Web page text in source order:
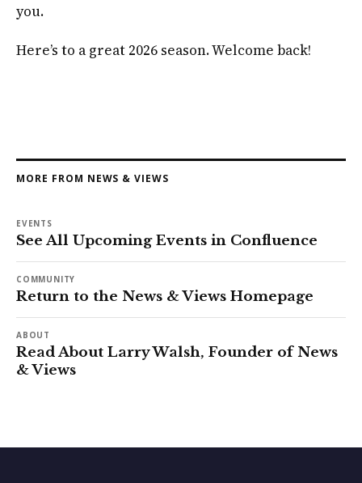
you.
Here’s to a great 2026 season. Welcome back!
MORE FROM NEWS & VIEWS
EVENTS
See All Upcoming Events in Confluence
COMMUNITY
Return to the News & Views Homepage
ABOUT
Read About Larry Walsh, Founder of News
& Views